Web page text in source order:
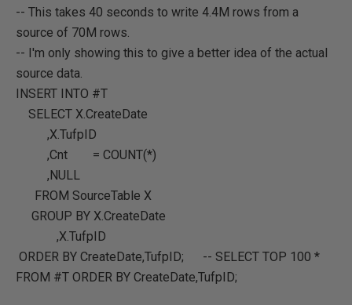
-- This takes 40 seconds to write 4.4M rows from a
source of 70M rows.
-- I'm only showing this to give a better idea of the actual
source data.
INSERT INTO #T
SELECT X.CreateDate
,X.TufpID
,Cnt = COUNT(*)
,NULL
FROM SourceTable X
GROUP BY X.CreateDate
,X.TufpID
ORDER BY CreateDate,TufpID; -- SELECT TOP 100 *
FROM #T ORDER BY CreateDate,TufpID;